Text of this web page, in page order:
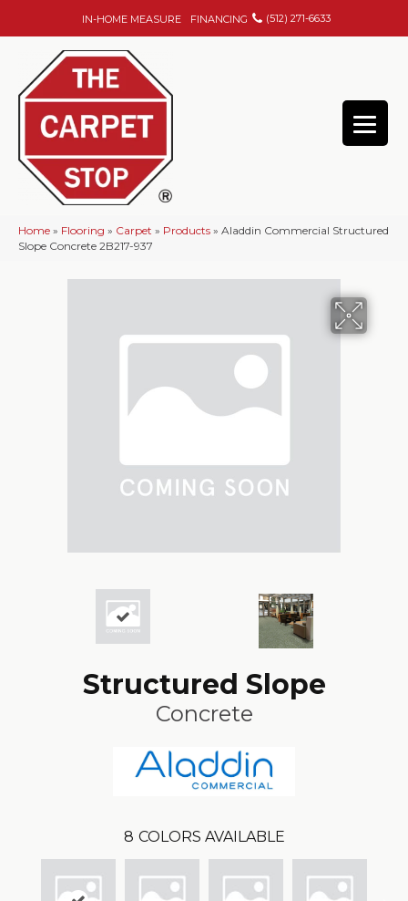
IN-HOME MEASURE FINANCING (512) 271-6633
Home » Flooring » Carpet » Products » Aladdin Commercial Structured
Slope Concrete 2B217-937
Structured Slope
Concrete
8 COLORS AVAILABLE